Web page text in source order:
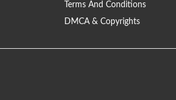
Terms And Conditions
DMCA & Copyrights